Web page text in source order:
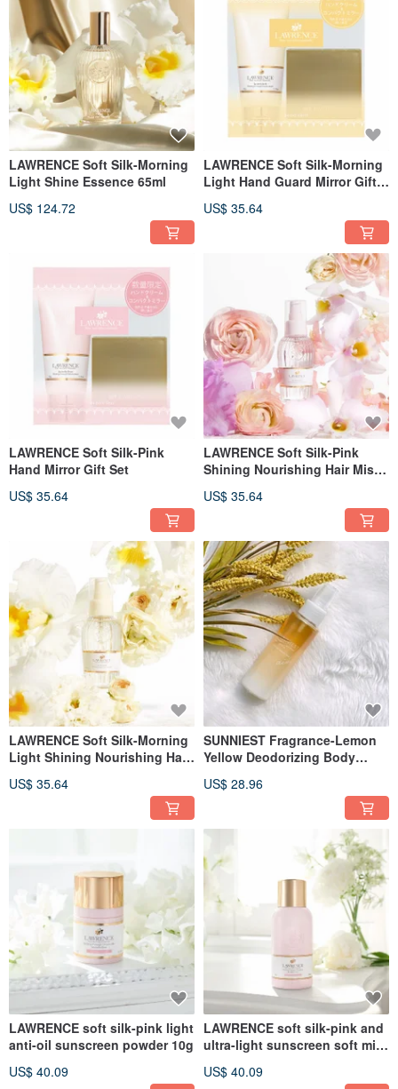
LAWRENCE Soft Silk-Morning
Light Shine Essence 65ml
US$ 124.72
LAWRENCE Soft Silk-Morning
Light Hand Guard Mirror Gift
US$ 35.64
LAWRENCE Soft Silk-Pink
Hand Mirror Gift Set
US$ 35.64
LAWRENCE Soft Silk-Pink
Shining Nourishing Hair Mist
US$ 35.64
LAWRENCE Soft Silk-Morning
Light Shining Nourishing Hair
US$ 35.64
SUNNIEST Fragrance-Lemon
Yellow Deodorizing Body
US$ 28.96
LAWRENCE soft silk-pink light
anti-oil sunscreen powder 10g
US$ 40.09
LAWRENCE soft silk-pink and
ultra-light sunscreen soft mist
US$ 40.09